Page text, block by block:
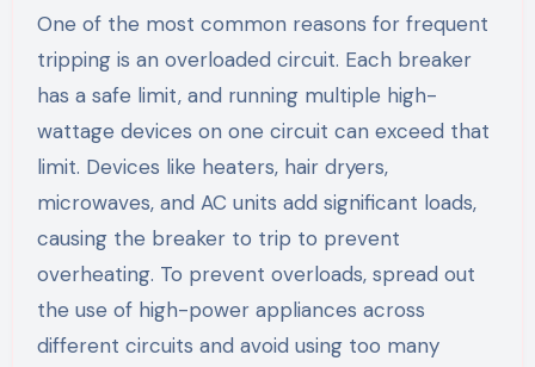
One of the most common reasons for frequent
tripping is an overloaded circuit. Each breaker
has a safe limit, and running multiple high-
wattage devices on one circuit can exceed that
limit. Devices like heaters, hair dryers,
microwaves, and AC units add significant loads,
causing the breaker to trip to prevent
overheating. To prevent overloads, spread out
the use of high-power appliances across
different circuits and avoid using too many